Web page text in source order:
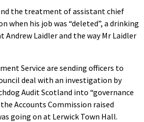
the treatment of assistant chief
when his job was “deleted”, a drinking
Laidler and the way Mr Laidler
Service are sending officers to
deal with an investigation by
Audit Scotland into “governance
Accounts Commission raised
going on at Lerwick Town Hall.